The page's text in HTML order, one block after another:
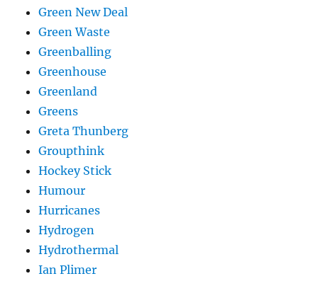
Green New Deal
Green Waste
Greenballing
Greenhouse
Greenland
Greens
Greta Thunberg
Groupthink
Hockey Stick
Humour
Hurricanes
Hydrogen
Hydrothermal
Ian Plimer